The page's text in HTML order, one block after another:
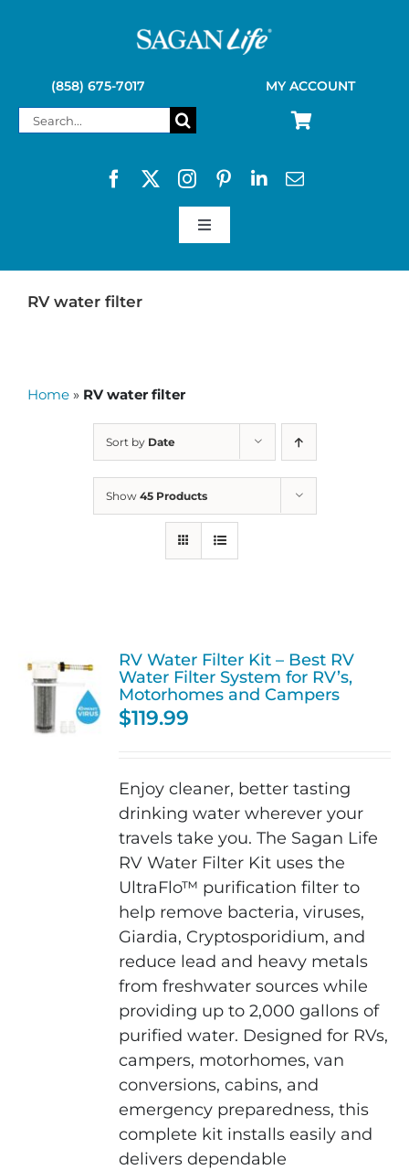
(858) 675-7017 MY ACCOUNT
Search
Toggle
SAGAN LIFE PRODUCTS
RV water filter
Home » RV water filter
Sort by Date
Show 45 Products
RV Water Filter Kit – Best RV
Water Filter System for RV’s,
Motorhomes and Campers
$119.99
Enjoy cleaner, better tasting
drinking water wherever your
travels take you. The Sagan Life
RV Water Filter Kit uses the
UltraFlo™ purification filter to
help remove bacteria, viruses,
Giardia, Cryptosporidium, and
reduce lead and heavy metals
from freshwater sources while
providing up to 2,000 gallons of
purified water. Designed for RVs,
campers, motorhomes, van
conversions, cabins, and
emergency preparedness, this
complete kit installs easily and
delivers dependable